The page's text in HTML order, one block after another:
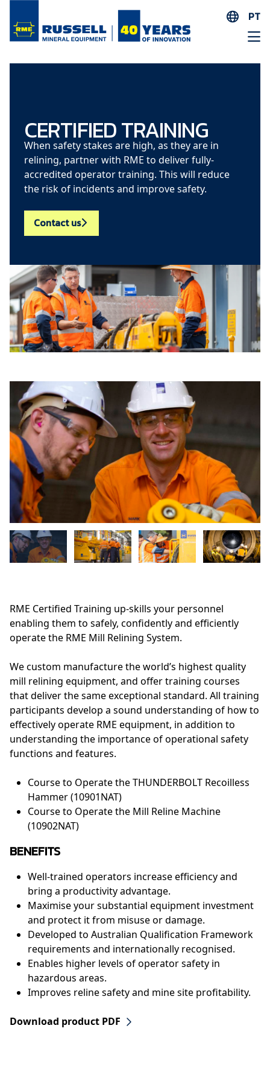
PT
EN
ES
CERTIFIED TRAINING
When safety stakes are high, as they are in
relining, partner with RME to deliver fully-
accredited operator training. This will reduce
the risk of incidents and improve safety.
Contact us
RME Certified Training up-skills your personnel
enabling them to safely, confidently and efficiently
operate the RME Mill Relining System.
We custom manufacture the world’s highest quality
mill relining equipment, and offer training courses
that deliver the same exceptional standard. All training
participants develop a sound understanding of how to
effectively operate RME equipment, in addition to
understanding the importance of operational safety
functions and features.
Course to Operate the THUNDERBOLT Recoilless
Hammer (10901NAT)
Course to Operate the Mill Reline Machine
(10902NAT)
BENEFITS
Well-trained operators increase efficiency and
bring a productivity advantage.
Maximise your substantial equipment investment
and protect it from misuse or damage.
Developed to Australian Qualification Framework
requirements and internationally recognised.
Enables higher levels of operator safety in
hazardous areas.
Improves reline safety and mine site profitability.
Download product PDF